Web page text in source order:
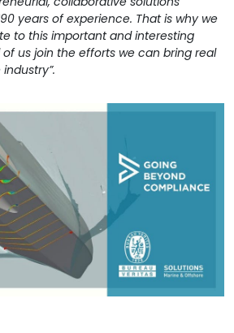
years of experience. That is why we
to this important and interesting
us join the efforts we can bring real